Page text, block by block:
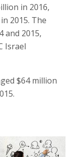
in 2016,
2015. The
and 2015,
Israel
$64 million